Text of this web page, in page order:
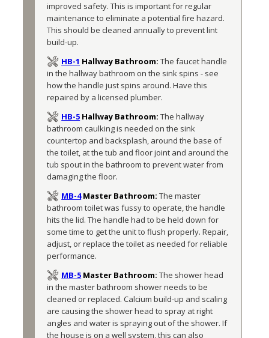
improved safety. This is important for regular
maintenance to eliminate a potential fire hazard.
This should be cleaned annually to prevent lint
build-up.
HB-1 Hallway Bathroom:The faucet handle
in the hallway bathroom on the sink spins - see
how the handle just spins around. Have this
repaired by a licensed plumber.
HB-5 Hallway Bathroom:The hallway
bathroom caulking is needed on the sink
countertop and backsplash, around the base of
the toilet, at the tub and floor joint and around the
tub spout in the bathroom to prevent water from
damaging the floor.
MB-4Master Bathroom:The master
bathroom toilet was fussy to operate, the handle
hits the lid. The handle had to be held down for
some time to get the unit to flush properly. Repair,
adjust, or replace the toilet as needed for reliable
performance.
MB-5 Master Bathroom:The shower head
in the master bathroom shower needs to be
cleaned or replaced. Calcium build-up and scaling
are causing the shower head to spray at right
angles and water is spraying out of the shower. If
the house is on a well system, this can also